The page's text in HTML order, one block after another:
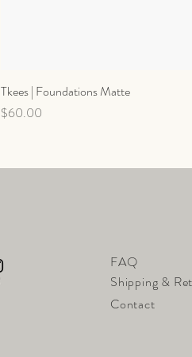
Tkees | Foundations Matte
Price
$60.00
FAQ
Shipping &
Contact